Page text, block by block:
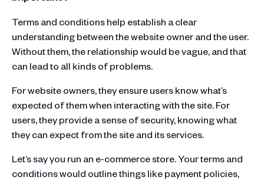
Terms and conditions help establish a clear
understanding between the website owner and the user.
Without them, the relationship would be vague, and that
can lead to all kinds of problems.
For website owners, they ensure users know what’s
expected of them when interacting with the site. For
users, they provide a sense of security, knowing what
they can expect from the site and its services.
Let’s say you run an e-commerce store. Your terms and
conditions would outline things like payment policies,